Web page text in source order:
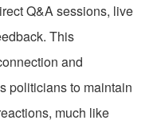
Q&A sessions, live
This
and
politicians to maintain
much like